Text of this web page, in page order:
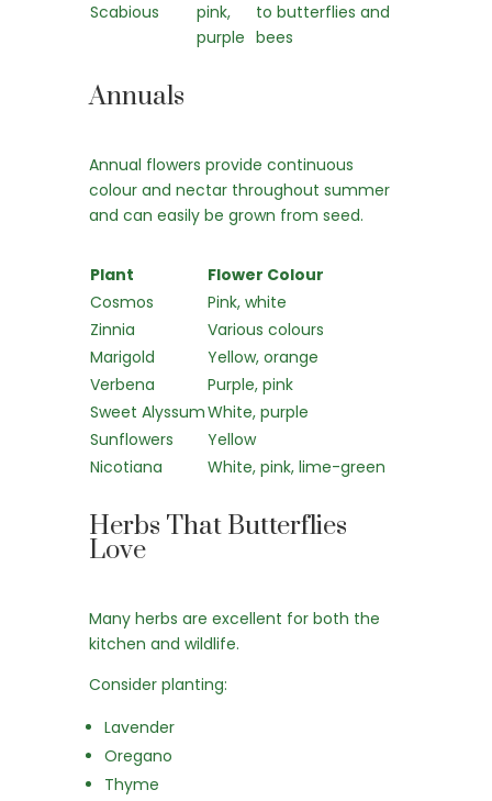
Scabious
pink,
purple
to butterflies and
bees
Annuals
Annual flowers provide continuous
colour and nectar throughout summer
and can easily be grown from seed.
Plant
Flower Colour
Cosmos
Pink, white
Zinnia
Various colours
Marigold
Yellow, orange
Verbena
Purple, pink
Sweet AlyssumWhite, purple
Sunflowers
Yellow
Nicotiana
White, pink, lime-green
Herbs That Butterflies
Love
Many herbs are excellent for both the
kitchen and wildlife.
Consider planting:
Lavender
Oregano
Thyme